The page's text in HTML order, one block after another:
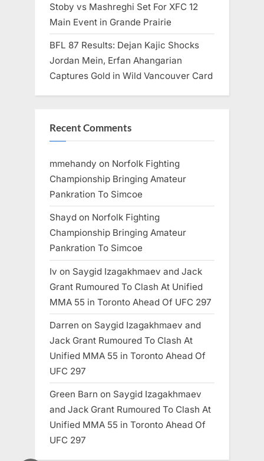
Stoby vs Mashreghi Set For XFC 12
Main Event in Grande Prairie
BFL 87 Results: Dejan Kajic Shocks
Jordan Mein, Erfan Ahangarian
Captures Gold in Wild Vancouver Card
Recent Comments
mmehandy on Norfolk Fighting
Championship Bringing Amateur
Pankration To Simcoe
Shayd on Norfolk Fighting
Championship Bringing Amateur
Pankration To Simcoe
Iv on Saygid Izagakhmaev and Jack
Grant Rumoured To Clash At Unified
MMA 55 in Toronto Ahead Of UFC 297
Darren on Saygid Izagakhmaev and
Jack Grant Rumoured To Clash At
Unified MMA 55 in Toronto Ahead Of
UFC 297
Green Barn on Saygid Izagakhmaev
and Jack Grant Rumoured To Clash At
Unified MMA 55 in Toronto Ahead Of
UFC 297